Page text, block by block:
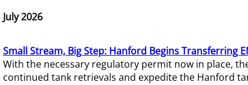
July 2026
Small Stream, Big Step: Hanford Begins Transferring
With the necessary regulatory permit now in place,
continued tank retrievals and expedite the Hanford